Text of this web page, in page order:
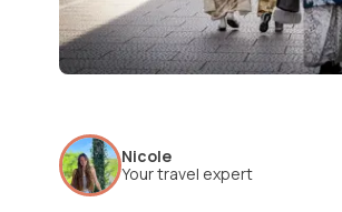
Nicole
Your travel expert